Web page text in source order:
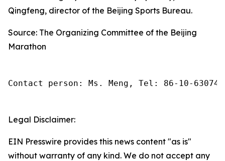
Qingfeng, director of the Beijing Sports Bureau.
Source: The Organizing Committee of the Beijing
Marathon
Contact person: Ms. Meng, Tel: 86-10-
Legal Disclaimer:
EIN Presswire provides this news content "as is"
without warranty of any kind. We do not accept any